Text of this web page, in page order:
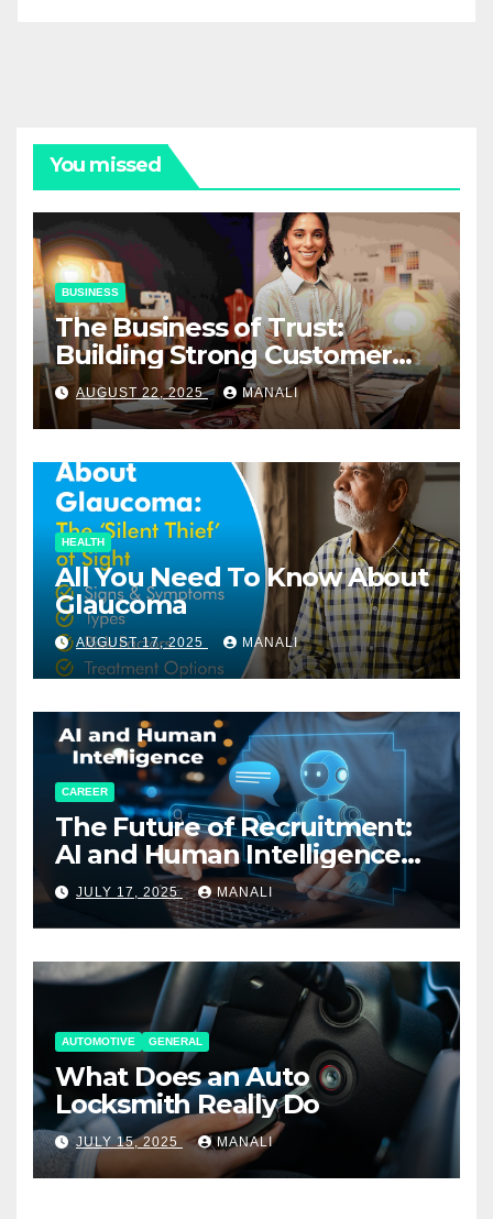
You missed
BUSINESS
The Business of Trust:
Building Strong Customer
Relationships in E-Commerce
AUGUST 22, 2025 MANALI
HEALTH
All You Need To Know About
Glaucoma
AUGUST 17, 2025 MANALI
CAREER
The Future of Recruitment:
AI and Human Intelligence
Working Together
JULY 17, 2025 MANALI
AUTOMOTIVE GENERAL
What Does an Auto
Locksmith Really Do
JULY 15, 2025 MANALI